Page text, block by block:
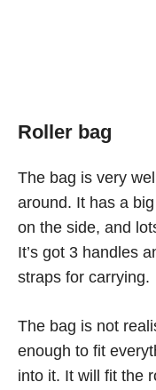
Roller bag
The bag is very
around. It has a
on the side, and
It’s got 3 handles
straps for carrying.
The bag is not
enough to fit
into it. It will fit the